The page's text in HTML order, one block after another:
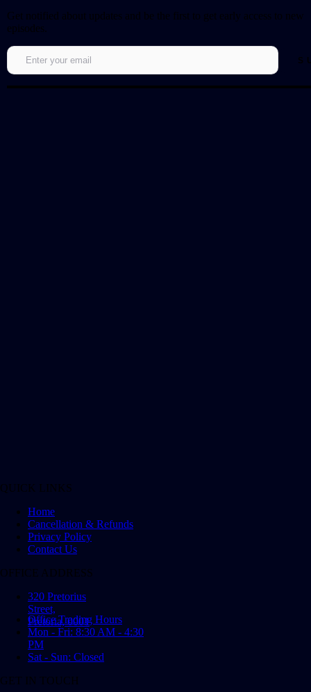
Get notified about updates and be the first to get early access to new
episodes.
QUICK LINKS
Home
Cancellation & Refunds
Privacy Policy
Contact Us
OFFICE ADDRESS
320 Pretorius
Street,
Pretoria, 0001
Office Trading Hours
Mon - Fri: 8:30 AM - 4:30
PM
Sat - Sun: Closed
GET IN TOUCH